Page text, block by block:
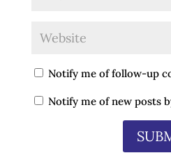
Notify me of follow-up
Notify me of new posts